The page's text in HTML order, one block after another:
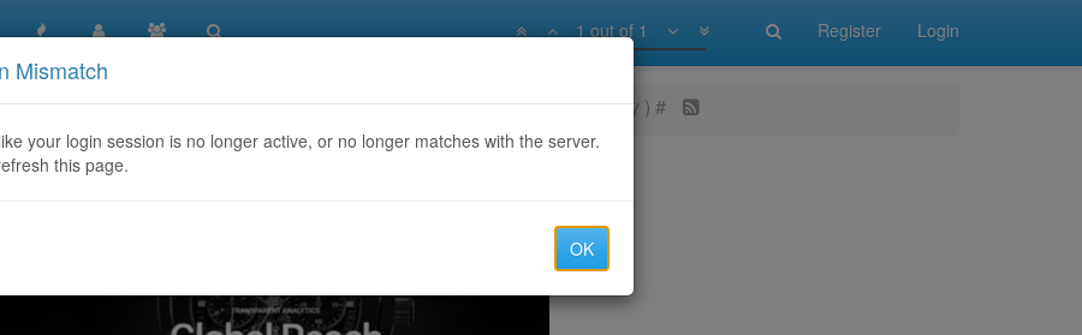
Register Login
1 out of 1
More capacity for 86 cc and 86 cc non cli 2000 ports ( Direct providers only ) #
Mismatch
your login session is no longer active, or no longer matches with the server.
this page.
OK